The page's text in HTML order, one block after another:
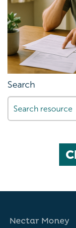
Search
Nectar Money